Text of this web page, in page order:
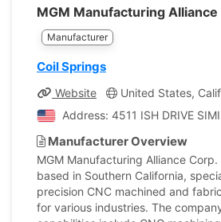
MGM Manufacturing Alliance
Manufacturer
Coil Springs
Website United States,
Address: 4511 ISH DRIVE
Manufacturer Overview
MGM Manufacturing Alliance
based in Southern California,
precision CNC machined and
for various industries. The